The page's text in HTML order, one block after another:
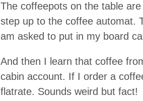
The coffeepots on the table
step up to the coffee automat.
am asked to put in my board
And then I learn that coffee
cabin account. If I order a
flatrate. Sounds weird but fact!